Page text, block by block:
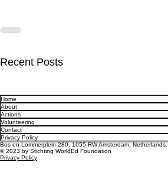
Recent Posts
Home
About
Actions
Volunteering
Contact
Privacy Policy
Bos en Lommerplein 280, 1055 RW Amsterdam, Netherlands.
© 2023 by Stichting WorldEd Foundation
Privacy Policy